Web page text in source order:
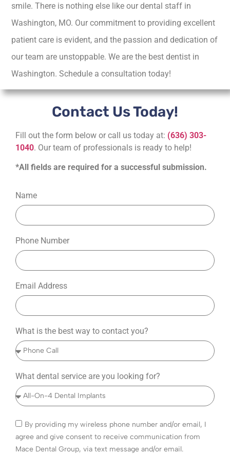
smile. There is nothing else like our dental staff in
Washington, MO. Our commitment to providing excellent
patient care is evident, and the passion and dedication of
our team are unstoppable. We are the best dentist in
Washington. Schedule a consultation today!
Contact Us Today!
Fill out the form below or call us today at: (636) 303-
1040. Our team of professionals is ready to help!
*All fields are required for a successful submission.
Name
Phone Number
Email Address
What is the best way to contact you?
What dental service are you looking for?
By providing my wireless phone number and/or email, I
agree and give consent to receive communication from
Mace Dental Group, via text message and/or email.